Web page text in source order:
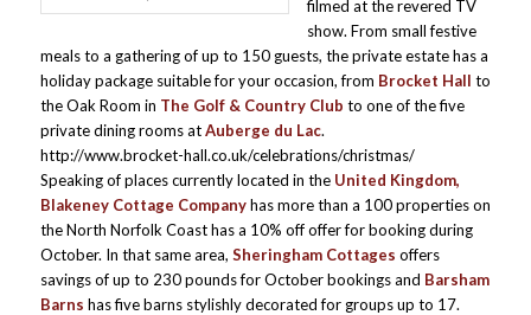
filmed at the revered TV
show. From small festive
meals to a gathering of up to 150 guests, the private estate has a
holiday package suitable for your occasion, from Brocket Hall to
the Oak Room in The Golf & Country Club to one of the five
private dining rooms atAuberge du Lac.
http://www.brocket-hall.co.uk/celebrations/christmas/
Speaking of places currently located in the United Kingdom,
Blakeney Cottage Companyhas more than a 100 properties on
the North Norfolk Coast has a 10% off offer for booking during
October. In that same area, Sheringham Cottages offers
savings of up to 230 pounds for October bookings and Barsham
Barns has five barns stylishly decorated for groups up to 17.